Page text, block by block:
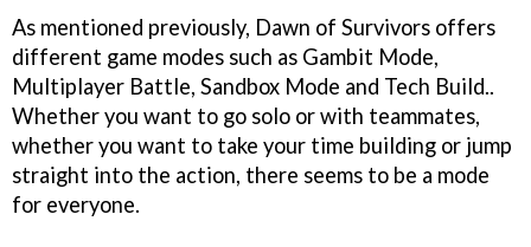
As mentioned previously, Dawn of Survivors offers
different game modes such as Gambit Mode,
Multiplayer Battle, Sandbox Mode and Tech Build..
Whether you want to go solo or with teammates,
whether you want to take your time building or jump
straight into the action, there seems to be a mode
for everyone.